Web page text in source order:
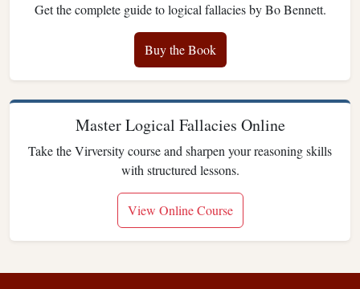
Get the complete guide to logical fallacies by Bo Bennett.
Buy the Book
Master Logical Fallacies Online
Take the Virversity course and sharpen your reasoning skills
with structured lessons.
View Online Course